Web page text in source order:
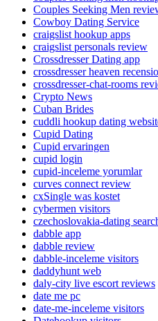
Couples Seeking Men
Cowboy Dating Service
craigslist hookup apps
craigslist personals review
Crossdresser Dating app
crossdresser heaven
crossdresser-chat-rooms
Crypto News
Cuban Brides
cuddli hookup dating
Cupid Dating
Cupid ervaringen
cupid login
cupid-inceleme yorumlar
curves connect review
cxSingle was kostet
cybermen visitors
czechoslovakia-dating
dabble app
dabble review
dabble-inceleme visitors
daddyhunt web
daly-city live escort reviews
date me pc
date-me-inceleme visitors